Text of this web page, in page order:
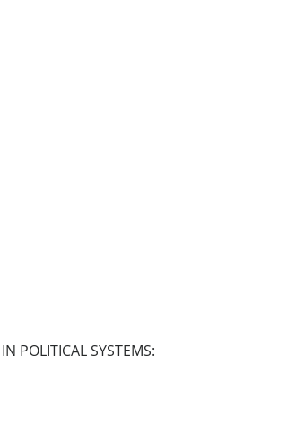
POLITICAL SYSTEMS: